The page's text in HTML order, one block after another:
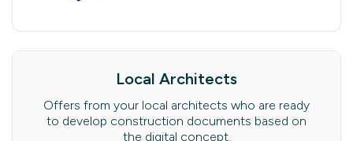
Local Architects
Offers from your local architects who are ready
to develop construction documents based on
the digital concept.